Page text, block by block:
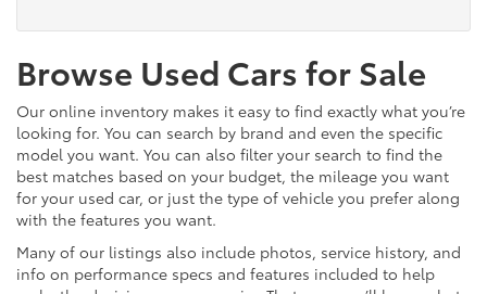
Browse Used Cars for Sale
Our online inventory makes it easy to find exactly what you’re
looking for. You can search by brand and even the specific
model you want. You can also filter your search to find the
best matches based on your budget, the mileage you want
for your used car, or just the type of vehicle you prefer along
with the features you want.
Many of our listings also include photos, service history, and
info on performance specs and features included to help